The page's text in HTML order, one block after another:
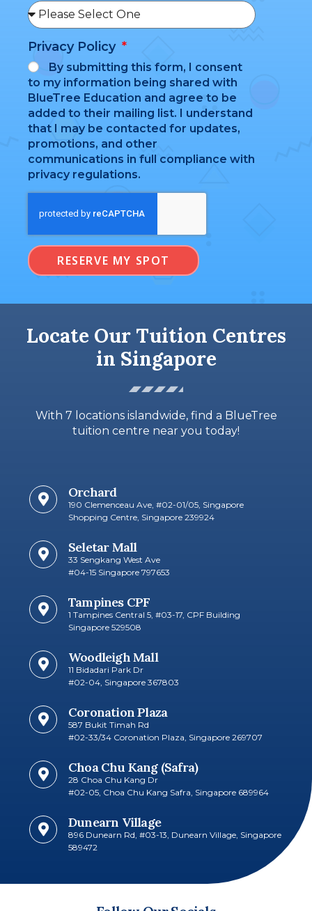
Privacy Policy
By submitting this form, I consent
to my information being shared with
BlueTree Education and agree to be
added to their mailing list. I understand
that I may be contacted for updates,
promotions, and other
communications in full compliance with
privacy regulations.
RESERVE MY SPOT
Locate Our Tuition Centres
in Singapore
With 7 locations islandwide, find a BlueTree
tuition centre near you today!
Orchard
190 Clemenceau Ave, #02-01/05, Singapore
Shopping Centre, Singapore 239924
Seletar Mall
33 Sengkang West Ave
#04-15 Singapore 797653​
Tampines CPF
1 Tampines Central 5, #03-17, CPF Building
Singapore 529508
Woodleigh Mall
11 Bidadari Park Dr
#02-04, Singapore 367803
Coronation Plaza
587 Bukit Timah Rd
#02-33/34 Coronation Plaza, Singapore 269707​
Choa Chu Kang (Safra)
28 Choa Chu Kang Dr
#02-05, Choa Chu Kang Safra, Singapore 689964
Dunearn Village
896 Dunearn Rd, #03-13, Dunearn Village, Singapore
589472